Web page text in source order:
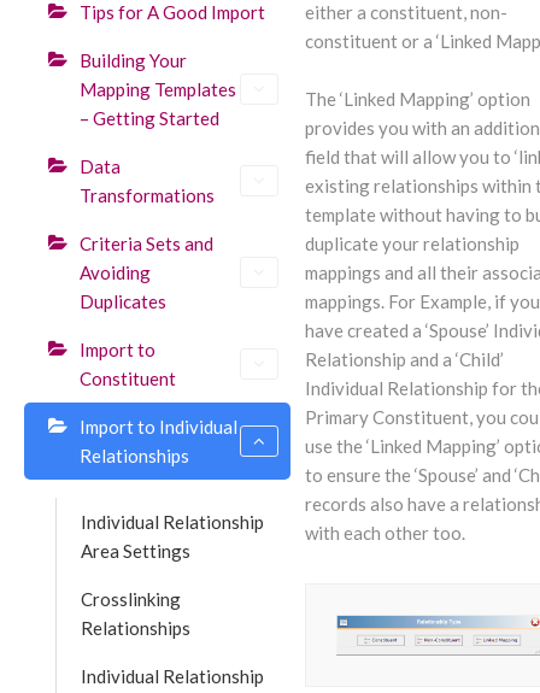
Tips for A Good Import
Building Your
Mapping Templates
– Getting Started
Data
Transformations
Criteria Sets and
Avoiding
Duplicates
Import to
Constituent
Import to Individual
Relationships
Individual Relationship
Area Settings
Crosslinking
Relationships
Individual Relationship
either a constituent, non-
constituent or a ‘Linked
The ‘Linked Mapping’ option
provides you with an
field that will allow you to
existing relationships within
template without having to
duplicate your relationship
mappings and all their
mappings. For Example, if you
have created a ‘Spouse’
Relationship and a ‘Child’
Individual Relationship for
Primary Constituent, you
use the ‘Linked Mapping’
to ensure the ‘Spouse’ and
records also have a
with each other too.